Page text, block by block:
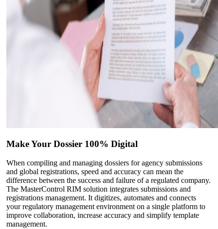
Make Your Dossier 100% Digital
When compiling and managing dossiers for agency submissions
and global registrations, speed and accuracy can mean the
difference between the success and failure of a regulated company.
The MasterControl RIM solution integrates submissions and
registrations management. It digitizes, automates and connects
your regulatory management environment on a single platform to
improve collaboration, increase accuracy and simplify template
management.